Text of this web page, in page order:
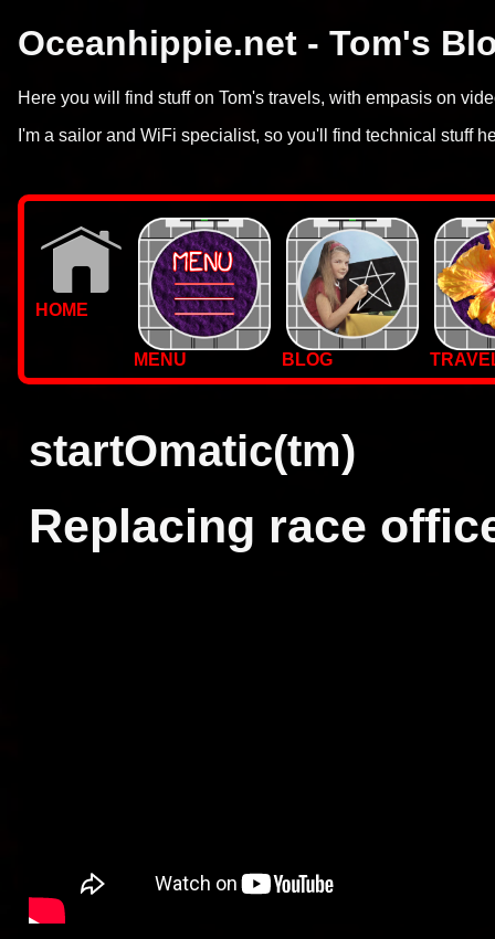
Oceanhippie.net - Tom's
Here you will find stuff on Tom's travels, with empasis on
I'm a sailor and WiFi specialist, so you'll find technical stuff
HOME
MENU BLOG
startOmatic(tm)
Replacing race